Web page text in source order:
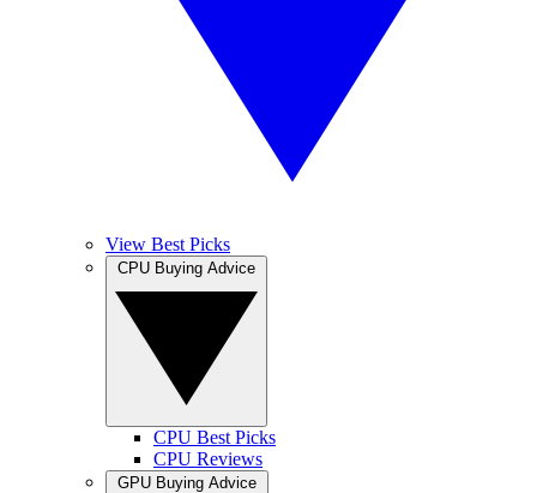
View Best Picks
CPU Best Picks
CPU Reviews